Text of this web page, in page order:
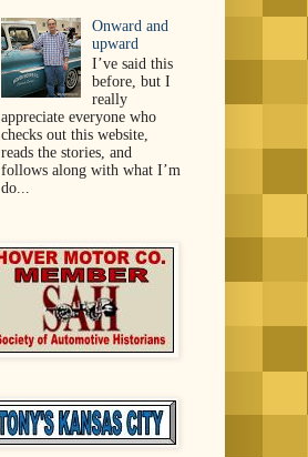
Onward and
upward
I’ve said this
before, but I
really
appreciate everyone who
checks out this website,
reads the stories, and
follows along with what I’m
do...